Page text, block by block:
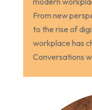
From new
to the rise of
workplace has
Conversations